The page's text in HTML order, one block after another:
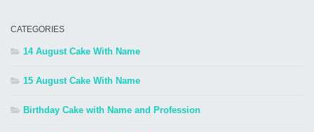
CATEGORIES
14 August Cake With Name
15 August Cake With Name
Birthday Cake with Name and Profession